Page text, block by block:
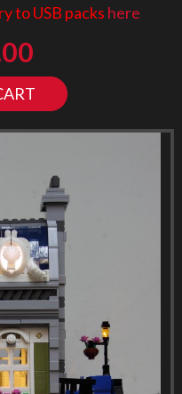
to USB packs here